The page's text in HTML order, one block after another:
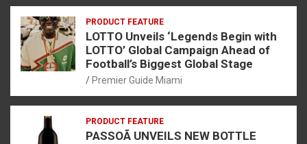
PRODUCT FEATURE
LOTTO Unveils ‘Legends Begin with
LOTTO’ Global Campaign Ahead of
Football’s Biggest Global Stage
Premier Guide Miami
PRODUCT FEATURE
PASSOÃ UNVEILS NEW BOTTLE